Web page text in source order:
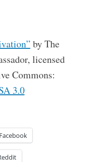
by The
licensed
Commons:
3.0
Facebook